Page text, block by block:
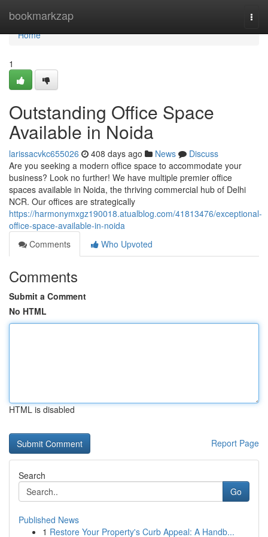
bookmarkzap
Home
Home
1
Outstanding Office Space
Available in Noida
larissacvkc655026 408 days ago News
Discuss
Are you seeking a modern office space to accommodate your
business? Look no further! We have multiple premier office
spaces available in Noida, the thriving commercial hub of Delhi
NCR. Our offices are strategically
https://harmonymxgz190018.atualblog.com/41813476/exceptional-
office-space-available-in-noida
Comments
Who Upvoted
Comments
Submit a Comment
No HTML
HTML is disabled
Report Page
Search
Go
Published News
1 Restore Your Property's Curb Appeal: A Handb...